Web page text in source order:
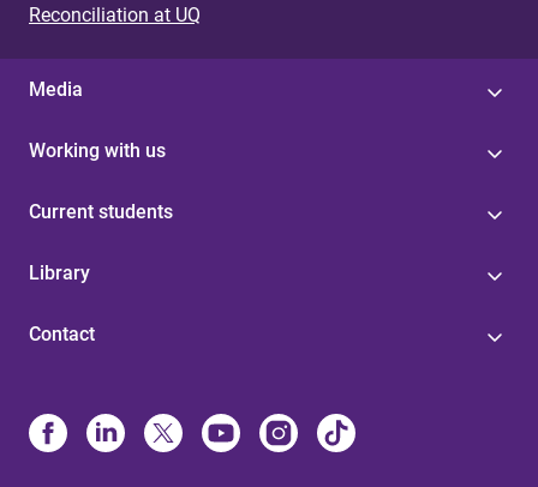
Reconciliation at UQ
Media
Working with us
Current students
Library
Contact